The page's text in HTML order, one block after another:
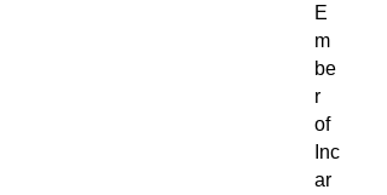
E
m
be
r
of
Inc
ar